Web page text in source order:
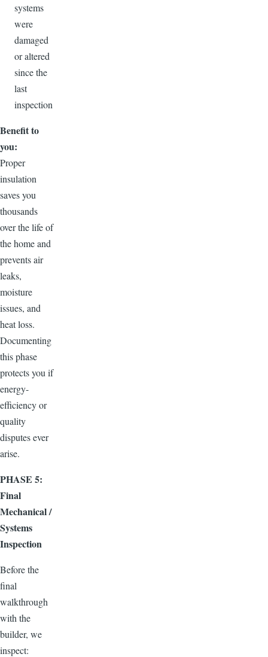
systems
were
damaged
or altered
since the
last
inspection
Benefit to
you:
Proper
insulation
saves you
thousands
over the life of
the home and
prevents air
leaks,
moisture
issues, and
heat loss.
Documenting
this phase
protects you if
energy-
efficiency or
quality
disputes ever
arise.
PHASE 5:
Final
Mechanical /
Systems
Inspection
Before the
final
walkthrough
with the
builder, we
inspect: